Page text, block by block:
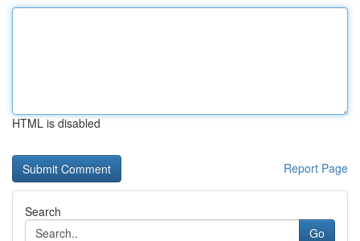
HTML is disabled
Report Page
Search
Go